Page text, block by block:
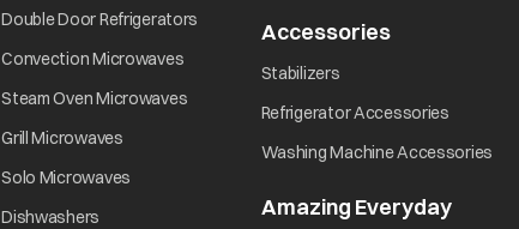
Did you turn ON the power?
Did you press the Start/Pause button?
Double Door Refrigerators
Convection Microwaves
Steam Oven Microwaves
Grill Microwaves
Solo Microwaves
Dishwashers
Accessories
Stabilizers
Refrigerator Accessories
Washing Machine Accessories
Amazing Everyday